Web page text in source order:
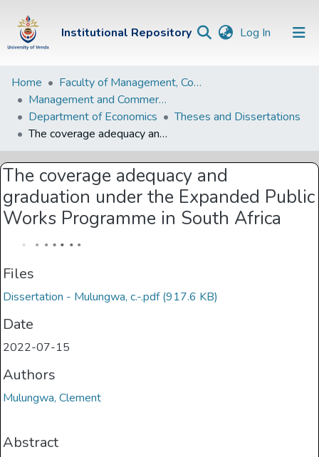
Institutional Repository Log In (current)
Institutional
Repository
Communities &
Collections
Browse Univen
Statistics
Home
Faculty of Management, Commerce and Law
Management and Commerce Departments
Department of Economics
Theses and Dissertations
The coverage adequacy and graduation under the Expanded Public Works Programme in South Africa
The coverage adequacy and
graduation under the Expanded Public
Works Programme in South Africa
Files
Dissertation - Mulungwa, c.-.pdf(917.6 KB)
Date
2022-07-15
Authors
Mulungwa, Clement
Abstract